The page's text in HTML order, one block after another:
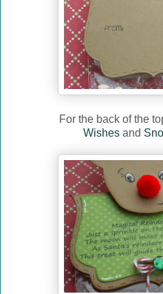
For the back of the
Wishes and